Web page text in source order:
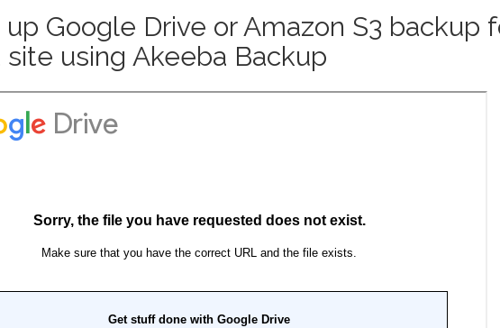
Google Drive or Amazon S3 backup
using Akeeba Backup